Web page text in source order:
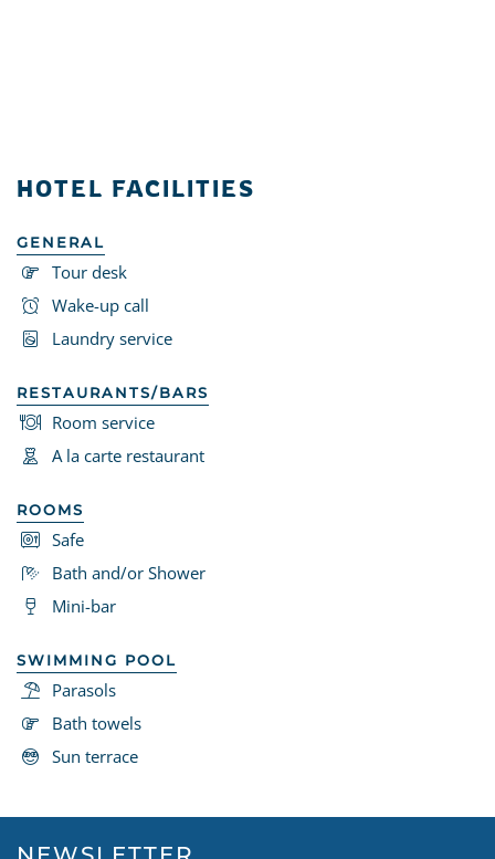
HOTEL FACILITIES
GENERAL
Tour desk
Wake-up call
Laundry service
RESTAURANTS/BARS
Room service
A la carte restaurant
ROOMS
Safe
Bath and/or Shower
Mini-bar
SWIMMING POOL
Parasols
Bath towels
Sun terrace